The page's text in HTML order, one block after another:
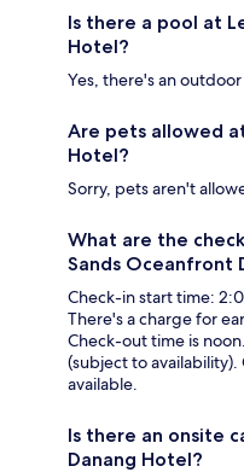
Is there a pool at
Hotel?
Yes, there's an
Are pets allowed
Hotel?
Sorry, pets aren't
What are the
Sands Oceanfront
Check-in start time:
There's a charge for
Check-out time is
(subject to
available.
Is there an onsite
Danang Hotel?